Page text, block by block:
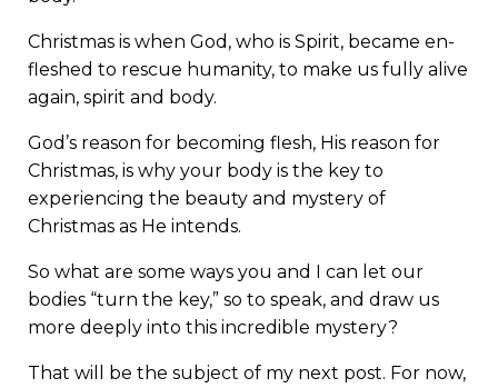
Christmas is when God, who is Spirit, became en-
fleshed to rescue humanity, to make us fully alive
again, spirit and body.
God’s reason for becoming flesh, His reason for
Christmas, is why your body is the key to
experiencing the beauty and mystery of
Christmas as He intends.
So what are some ways you and I can let our
bodies “turn the key,” so to speak, and draw us
more deeply into this incredible mystery?
That will be the subject of my next post. For now,